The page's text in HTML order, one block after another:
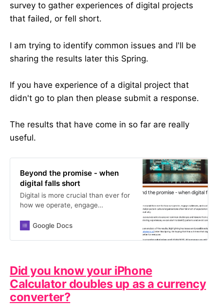
survey to gather experiences of digital projects
that failed, or fell short.
I am trying to identify common issues and I'll be
sharing the results later this Spring.
If you have experience of a digital project that
didn't go to plan then please submit a response.
The results that have come in so far are really
useful.
Beyond the promise - when
digital falls short
Digital is more crucial than ever for
how we operate, engage
Yet digital projects in cultural
challenges and lessons from past
digital projects. By sharing
experiences, we can start to
identify patterns and avoid
Google Docs
Did you know your iPhone
Calculator doubles up as a currency
converter?